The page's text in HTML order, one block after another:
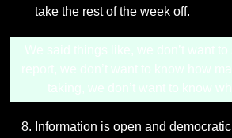
take the rest of the week off.
We said things like, we don’t want
report, we don’t want to know how
taking, we don’t want to know
Information is open and